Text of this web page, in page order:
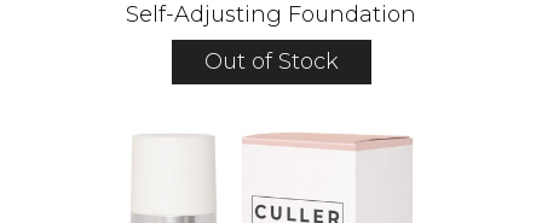
Self-Adjusting Foundation
Out of Stock